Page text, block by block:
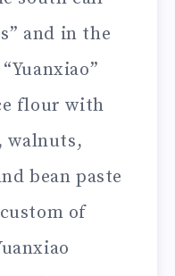
and in the
flour with
walnuts,
bean paste
of